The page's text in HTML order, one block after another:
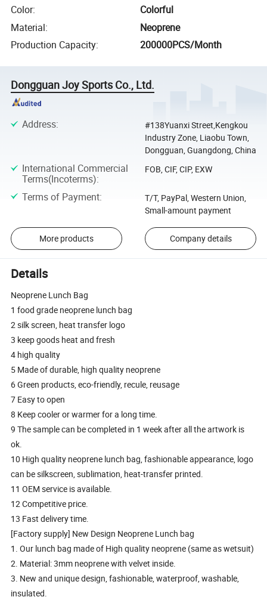
Color:
Colorful
Material:
Neoprene
Production Capacity: 200000PCS/Month
Dongguan Joy Sports Co., Ltd.
Address:
#138Yuanxi Street,Kengkou
Industry Zone, Liaobu Town,
Dongguan, Guangdong, China
International Commercial
Terms(Incoterms):
FOB, CIF, CIP, EXW
Terms of Payment:
T/T, PayPal, Western Union,
Small-amount payment
More products Company details
Details
Neoprene Lunch Bag
1 food grade neoprene lunch bag
2 silk screen, heat transfer logo
3 keep goods heat and fresh
4 high quality
5 Made of durable, high quality neoprene
6 Green products, eco-friendly, recule, reusage
7 Easy to open
8 Keep cooler or warmer for a long time.
9 The sample can be completed in 1 week after all the artwork is
ok.
10 High quality neoprene lunch bag, fashionable appearance, logo
can be silkscreen, sublimation, heat-transfer printed.
11 OEM service is available.
12 Competitive price.
13 Fast delivery time.
[Factory supply] New Design Neoprene Lunch bag
1. Our lunch bag made of High quality neoprene (same as wetsuit)
2. Material: 3mm neoprene with velvet inside.
3. New and unique design, fashionable, waterproof, washable,
insulated.